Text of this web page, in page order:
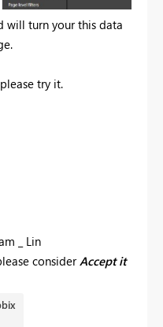
will turn your this data
try it.
_ Lin
considerAccept it